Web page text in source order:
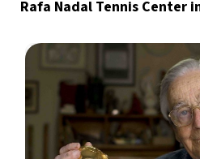
Rafa Nadal Tennis Center